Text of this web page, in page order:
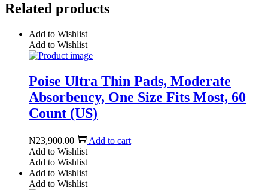
Related products
Add to Wishlist
Add to Wishlist
Poise Ultra Thin Pads, Moderate
Absorbency, One Size Fits Most, 60
Count (US)
₦23,900.00
Add to cart
Add to Wishlist
Add to Wishlist
Add to Wishlist
Add to Wishlist